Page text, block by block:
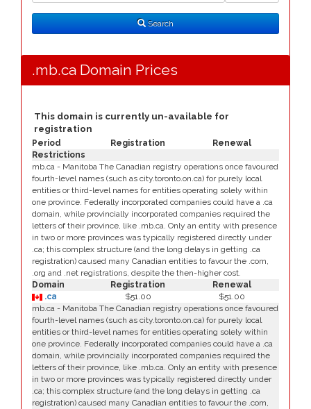
Search
.mb.ca Domain Prices
This domain is currently un-available for
registration
Period Registration
Renewal
Restrictions
mb.ca - Manitoba The Canadian registry operations once favoured
fourth-level names (such as city.toronto.on.ca) for purely local
entities or third-level names for entities operating solely within
one province. Federally incorporated companies could have a .ca
domain, while provincially incorporated companies required the
letters of their province, like .mb.ca. Only an entity with presence
in two or more provinces was typically registered directly under
.ca; this complex structure (and the long delays in getting .ca
registration) caused many Canadian entities to favour the .com,
.org and .net registrations, despite the then-higher cost.
Domain
Registration
Renewal
.ca
$51.00
$51.00
mb.ca - Manitoba The Canadian registry operations once favoured
fourth-level names (such as city.toronto.on.ca) for purely local
entities or third-level names for entities operating solely within
one province. Federally incorporated companies could have a .ca
domain, while provincially incorporated companies required the
letters of their province, like .mb.ca. Only an entity with presence
in two or more provinces was typically registered directly under
.ca; this complex structure (and the long delays in getting .ca
registration) caused many Canadian entities to favour the .com,